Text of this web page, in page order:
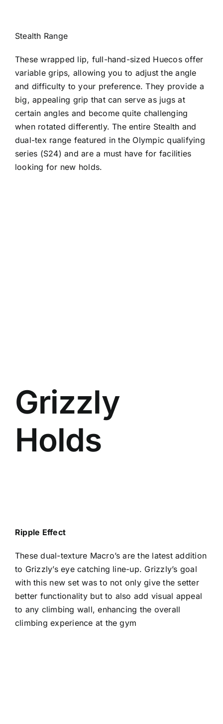
Stealth Range
These wrapped lip, full-hand-sized Huecos offer
variable grips, allowing you to adjust the angle
and difficulty to your preference. They provide a
big, appealing grip that can serve as jugs at
certain angles and become quite challenging
when rotated differently. The entire Stealth and
dual-tex range featured in the Olympic qualifying
series (S24) and are a must have for facilities
looking for new holds.
Grizzly
Holds
Ripple Effect
These dual-texture Macro’s are the latest addition
to Grizzly’s eye catching line-up. Grizzly’s goal
with this new set was to not only give the setter
better functionality but to also add visual appeal
to any climbing wall, enhancing the overall
climbing experience at the gym